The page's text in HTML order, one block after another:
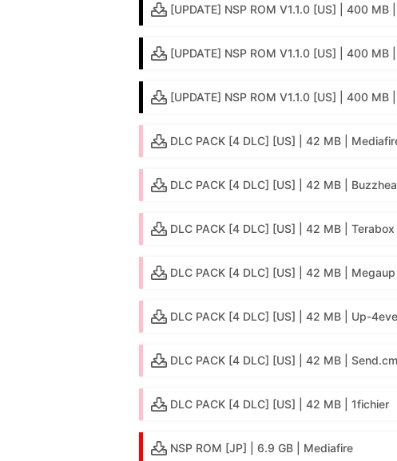
[UPDATE] NSP ROM V1.1.0 [US] | 400 MB
[UPDATE] NSP ROM V1.1.0 [US] | 400 MB
[UPDATE] NSP ROM V1.1.0 [US] | 400 MB
DLC PACK [4 DLC] [US] | 42 MB |
DLC PACK [4 DLC] [US] | 42 MB |
DLC PACK [4 DLC] [US] | 42 MB | Terabox
DLC PACK [4 DLC] [US] | 42 MB | Megaup
DLC PACK [4 DLC] [US] | 42 MB | Up-
DLC PACK [4 DLC] [US] | 42 MB | Send.cm
DLC PACK [4 DLC] [US] | 42 MB | 1fichier
NSP ROM [JP] | 6.9 GB | Mediafire